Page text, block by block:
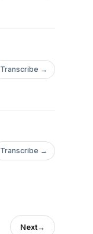
Transcribe →
Transcribe →
Next→